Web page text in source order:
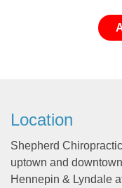
Location
Shepherd
uptown and
Hennepin & Lyndale